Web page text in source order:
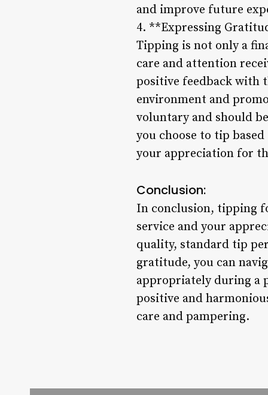
and improve future
4. **Expressing
Tipping is not only a
care and attention
positive feedback with
environment and
voluntary and should
you choose to tip
your appreciation for
Conclusion:
In conclusion, tipping
service and your
quality, standard tip
gratitude, you can
appropriately during a
positive and
care and pampering.